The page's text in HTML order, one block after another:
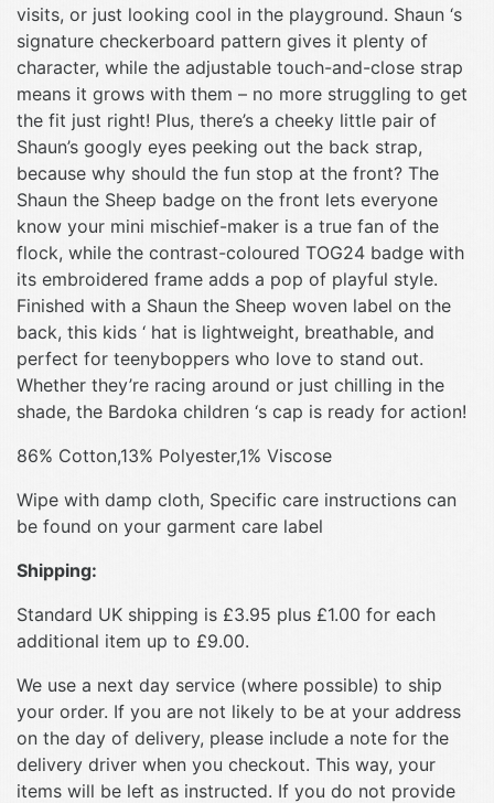
visits, or just looking cool in the playground. Shaun ‘s
signature checkerboard pattern gives it plenty of
character, while the adjustable touch-and-close strap
means it grows with them – no more struggling to get
the fit just right! Plus, there’s a cheeky little pair of
Shaun’s googly eyes peeking out the back strap,
because why should the fun stop at the front? The
Shaun the Sheep badge on the front lets everyone
know your mini mischief-maker is a true fan of the
flock, while the contrast-coloured TOG24 badge with
its embroidered frame adds a pop of playful style.
Finished with a Shaun the Sheep woven label on the
back, this kids ‘ hat is lightweight, breathable, and
perfect for teenyboppers who love to stand out.
Whether they’re racing around or just chilling in the
shade, the Bardoka children ‘s cap is ready for action!
86% Cotton,13% Polyester,1% Viscose
Wipe with damp cloth, Specific care instructions can
be found on your garment care label
Shipping:
Standard UK shipping is £3.95 plus £1.00 for each
additional item up to £9.00.
We use a next day service (where possible) to ship
your order. If you are not likely to be at your address
on the day of delivery, please include a note for the
delivery driver when you checkout. This way, your
items will be left as instructed. If you do not provide